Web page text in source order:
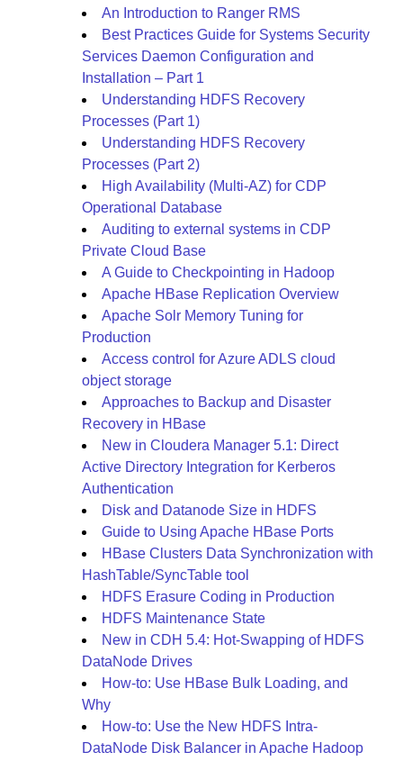
An Introduction to Ranger RMS
Best Practices Guide for Systems Security
Services Daemon Configuration and
Installation – Part 1
Understanding HDFS Recovery
Processes (Part 1)
Understanding HDFS Recovery
Processes (Part 2)
High Availability (Multi-AZ) for CDP
Operational Database
Auditing to external systems in CDP
Private Cloud Base
A Guide to Checkpointing in Hadoop
Apache HBase Replication Overview
Apache Solr Memory Tuning for
Production
Access control for Azure ADLS cloud
object storage
Approaches to Backup and Disaster
Recovery in HBase
New in Cloudera Manager 5.1: Direct
Active Directory Integration for Kerberos
Authentication
Disk and Datanode Size in HDFS
Guide to Using Apache HBase Ports
HBase Clusters Data Synchronization with
HashTable/SyncTable tool
HDFS Erasure Coding in Production
HDFS Maintenance State
New in CDH 5.4: Hot-Swapping of HDFS
DataNode Drives
How-to: Use HBase Bulk Loading, and
Why
How-to: Use the New HDFS Intra-
DataNode Disk Balancer in Apache Hadoop